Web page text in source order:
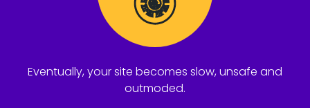
Eventually, your site becomes slow, unsafe and
outmoded.